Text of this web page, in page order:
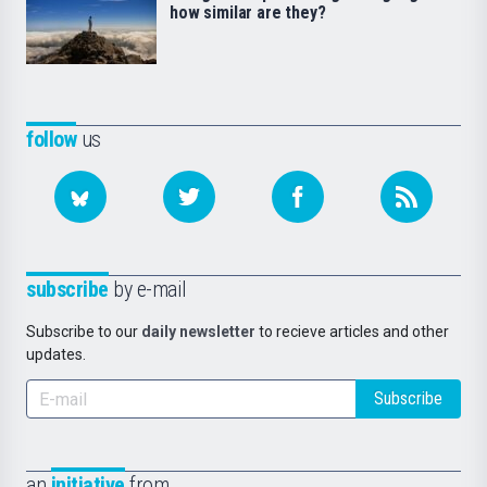
followus
subscribe by e-mail
Subscribe to our daily newsletter to recieve articles and other
updates.
Subscribe
how similar are they?